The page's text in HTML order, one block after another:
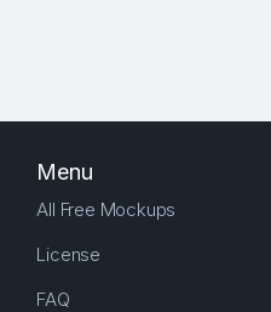
Menu
All Free Mockups
License
FAQ